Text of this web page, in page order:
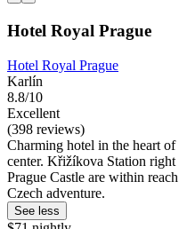
Hotel Royal Prague
Hotel Royal Prague
Karlín
8.8/10
Excellent
(398 reviews)
Charming hotel in the heart
center. Křižíkova Station right
Prague Castle are within
Czech adventure.
See less